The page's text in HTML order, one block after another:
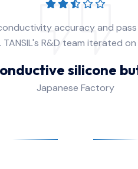
accuracy and
R&D team iterated
silicone
Japanese Factory